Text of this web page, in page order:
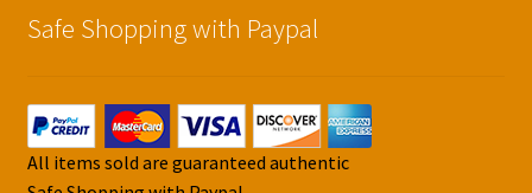
Safe Shopping with Paypal
All items sold are guaranteed authentic